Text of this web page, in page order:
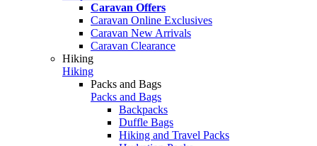
Caravan Offers
Caravan Online Exclusives
Caravan New Arrivals
Caravan Clearance
Hiking
Hiking
Packs and Bags
Packs and Bags
Backpacks
Duffle Bags
Hiking and Travel Packs